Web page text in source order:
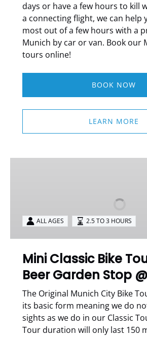
days or have a few hours to kill
a connecting flight, we can help
most out of a few hours with a
Munich by car or van. Book our
tours online!
BOOK NOW
LEARN MORE
Beer
Garden
4pm
ALL AGES 2.5 TO 3 HOURS
Mini Classic Bike
Beer Garden Stop
The Original Munich City Bike
its basic form meaning we do
sights as we do in our Classic
Tour duration will only last 150